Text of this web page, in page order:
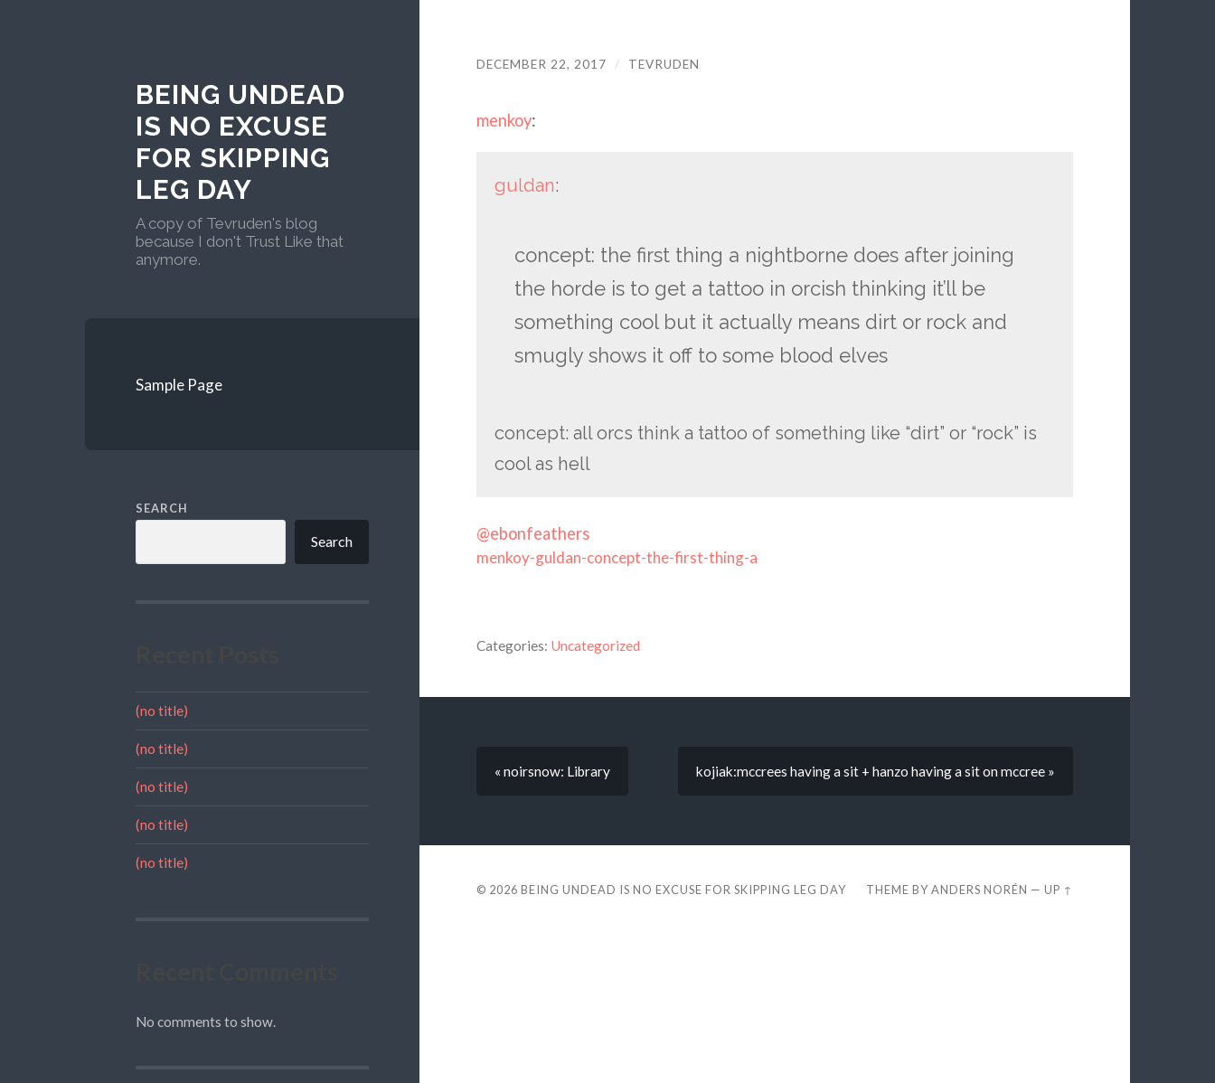
BEING UNDEAD
IS NO EXCUSE
FOR SKIPPING
LEG DAY
A copy of Tevruden's blog
because I don't Trust Like that
anymore.
Sample Page
SEARCH
Search
(no title)
(no title)
(no title)
(no title)
(no title)
No comments to show.
DECEMBER 22, 2017 / TEVRUDEN
menkoy:
guldan:
concept: the first thing a nightborne does after joining
the horde is to get a tattoo in orcish thinking it’ll be
something cool but it actually means dirt or rock and
smugly shows it off to some blood elves
concept: all orcs think a tattoo of something like “dirt” or “rock” is
cool as hell
@ebonfeathers
menkoy-guldan-concept-the-first-thing-a
Categories: Uncategorized
« noirsnow: Library kojiak:mccrees having a sit + hanzo having a sit on mccree »
© 2026 BEING UNDEAD IS NO EXCUSE FOR SKIPPING LEG DAY THEME BYANDERS NORÉN —UP ↑